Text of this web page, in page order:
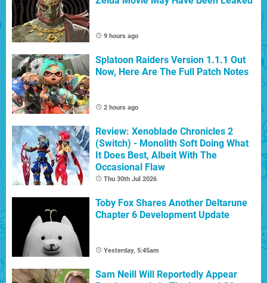
9 hours ago
Splatoon Raiders Version 1.1.1 Out
Now, Here Are The Full Patch Notes
2 hours ago
Review: Xenoblade Chronicles 2
(Switch) - Monolith Soft Doing What
It Does Best, Albeit With The
Occasional Flaw
Thu 30th Jul 2026
Toby Fox Shares Another Deltarune
Chapter 6 Development Update
Yesterday, 5:45am
Sam Neill Will Reportedly Appear